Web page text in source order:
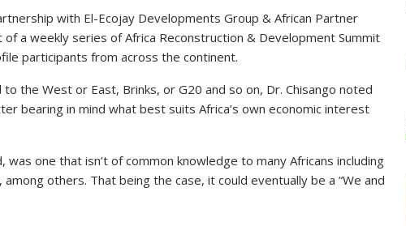
with El-Ecojay Developments Group & African Partner
a weekly series of Africa Reconstruction & Development Summit
participants from across the continent.
the West or East, Brinks, or G20 and so on, Dr. Chisango noted
bearing in mind what best suits Africa’s own economic interest
was one that isn’t of common knowledge to many Africans including
others. That being the case, it could eventually be a “We and